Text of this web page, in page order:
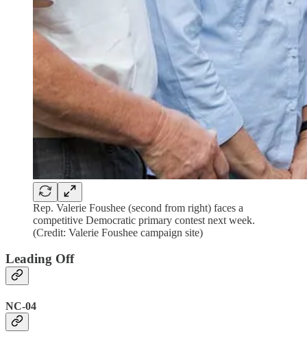
Rep. Valerie Foushee (second from right) faces a
competitive Democratic primary contest next week.
(Credit: Valerie Foushee campaign site)
Leading Off
NC-04